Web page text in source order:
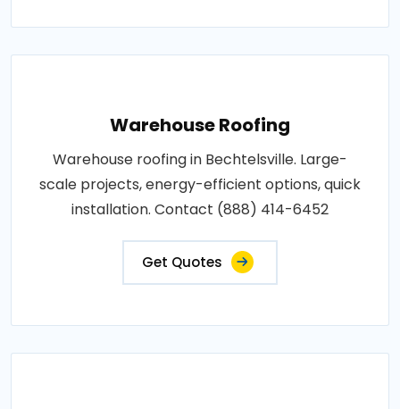
Warehouse Roofing
Warehouse roofing in Bechtelsville. Large-
scale projects, energy-efficient options, quick
installation. Contact (888) 414-6452
Get Quotes